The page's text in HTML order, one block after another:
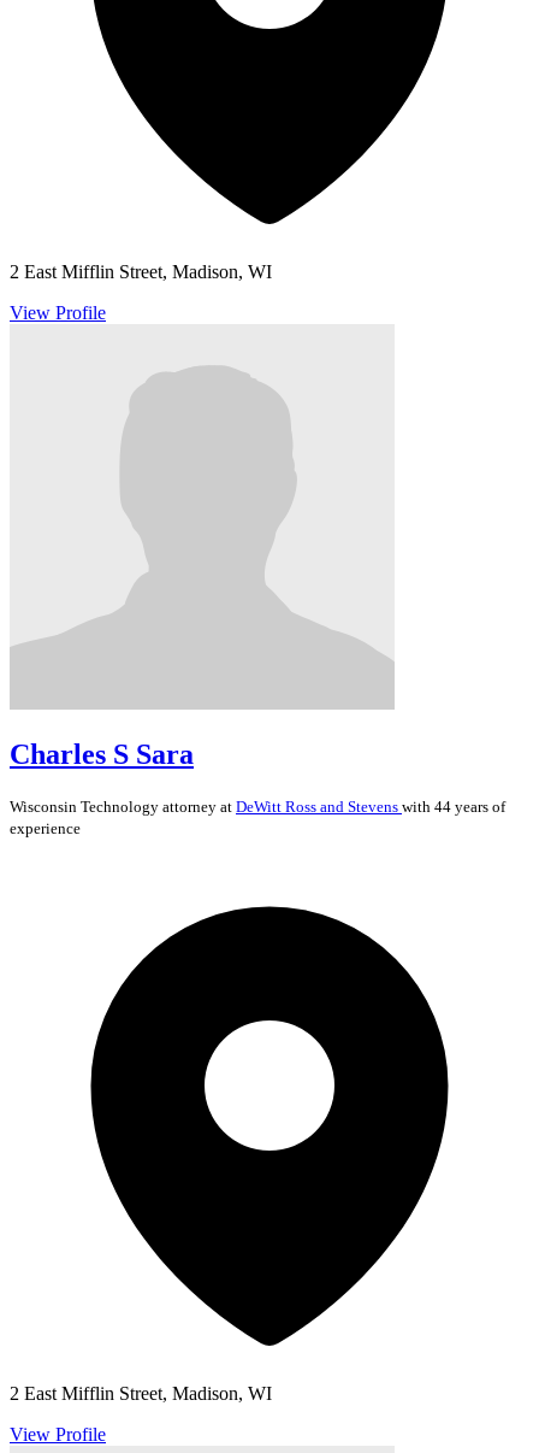
2 East Mifflin Street, Madison, WI
View Profile
Charles S Sara
Wisconsin Technology attorney at DeWitt Ross and Stevens with 44 years of
experience
2 East Mifflin Street, Madison, WI
View Profile